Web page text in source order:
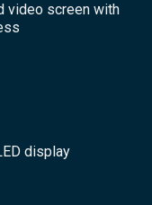
video screen with
display